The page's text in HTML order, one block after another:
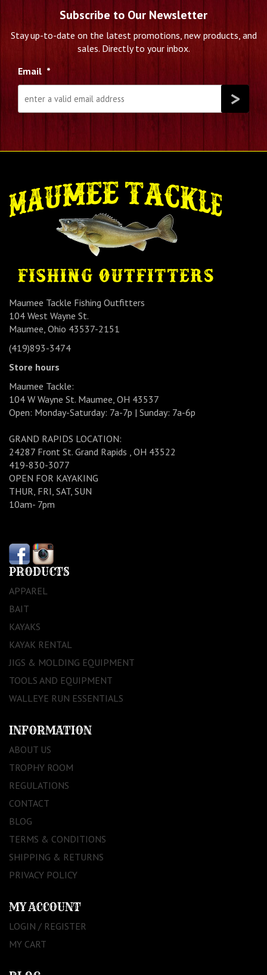
Subscribe to Our Newsletter
Stay up-to-date on the latest promotions, new products, and
sales. Directly to your inbox.
Email *
Maumee Tackle Fishing Outfitters
104 West Wayne St.
Maumee, Ohio 43537-2151
(419)893-3474
Store hours
Maumee Tackle:
104 W Wayne St. Maumee, OH 43537
Open: Monday-Saturday: 7a-7p | Sunday: 7a-6p
GRAND RAPIDS LOCATION:
24287 Front St. Grand Rapids , OH 43522
419-830-3077
OPEN FOR KAYAKING
THUR, FRI, SAT, SUN
10am- 7pm
PRODUCTS
APPAREL
BAIT
KAYAKS
KAYAK RENTAL
JIGS & MOLDING EQUIPMENT
TOOLS AND EQUIPMENT
WALLEYE RUN ESSENTIALS
INFORMATION
ABOUT US
TROPHY ROOM
REGULATIONS
CONTACT
BLOG
TERMS & CONDITIONS
SHIPPING & RETURNS
PRIVACY POLICY
MY ACCOUNT
LOGIN / REGISTER
MY CART